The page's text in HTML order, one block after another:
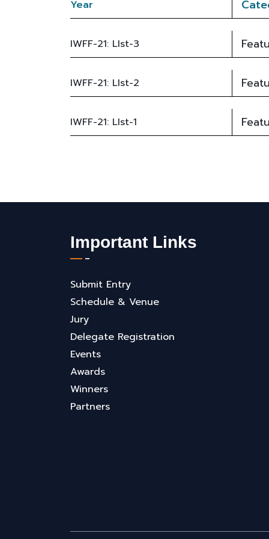
Year
IWFF-21: LIst-3
IWFF-21: LIst-2
IWFF-21: LIst-1
Important Links
Submit Entry
Schedule & Venue
Jury
Delegate Registration
Events
Awards
Winners
Partners